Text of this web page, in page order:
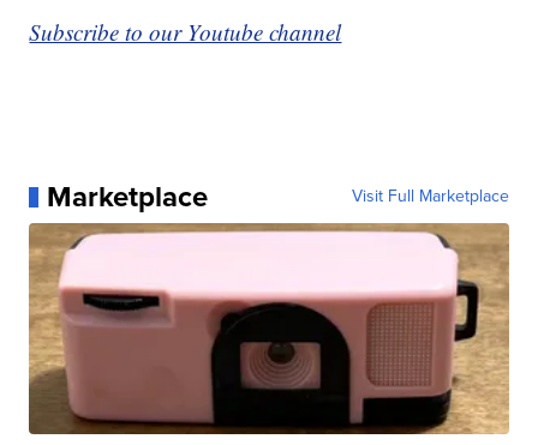
Subscribe to our Youtube channel
Marketplace Visit Full Marketplace